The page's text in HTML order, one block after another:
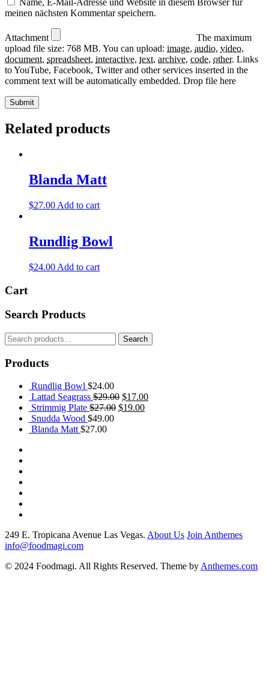
Name, E-Mail-Adresse und Website in diesem Browser für
meinen nächsten Kommentar speichern.
Attachment
The maximum
upload file size: 768 MB. You can upload: image, audio, video,
document, spreadsheet, interactive, text, archive, code, other. Links
to YouTube, Facebook, Twitter and other services inserted in the
comment text will be automatically embedded. Drop file here
Related products
Blanda Matt
$27.00 Add to cart
Rundlig Bowl
$24.00 Add to cart
Cart
Search Products
Search
for:
Search
Products
Rundlig Bowl $24.00
Lattad Seagrass $29.00 Original
price
$17.00Current
Strimmig Plate $27.00 Original
$19.00Current
Snudda Wood $49.00
Blanda Matt $27.00
249 E. Tropicana Avenue Las Vegas. About Us Join Anthemes
info@foodmagi.com
© 2024 Foodmagi. All Rights Reserved. Theme byAnthemes.com